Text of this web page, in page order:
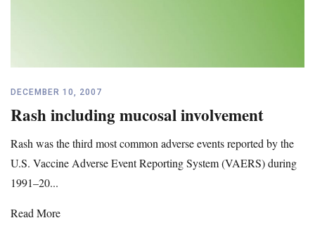
DECEMBER 10, 2007
Rash including mucosal involvement
Rash was the third most common adverse events reported by the
U.S. Vaccine Adverse Event Reporting System (VAERS) during
1991–20...
Read More